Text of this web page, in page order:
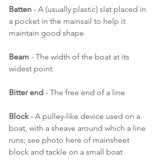
Batten - A (usually plastic) slat placed in
a pocket in the mainsail to help it
maintain good shape
Beam - The width of the boat at its
widest point
Bitter end - The free end of a line
Block - A pulley-like device used on a
boat, with a sheave around which a line
runs; see photo here of mainsheet
block and tackle on a small boat